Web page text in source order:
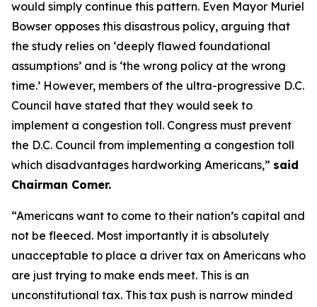
would simply continue this pattern. Even Mayor Muriel
Bowser opposes this disastrous policy, arguing that
the study relies on ‘deeply flawed foundational
assumptions’ and is ‘the wrong policy at the wrong
time.’ However, members of the ultra-progressive D.C.
Council have stated that they would seek to
implement a congestion toll. Congress must prevent
the D.C. Council from implementing a congestion toll
which disadvantages hardworking Americans,” said
Chairman Comer.
“Americans want to come to their nation’s capital and
not be fleeced. Most importantly it is absolutely
unacceptable to place a driver tax on Americans who
are just trying to make ends meet. This is an
unconstitutional tax. This tax push is narrow minded